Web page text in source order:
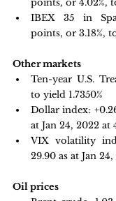
points, or 4.02%,
IBEX 35 in
points, or 3.18%,
Other markets
Ten-year U.S.
to yield 1.7350%
Dollar index:
at Jan 24, 2022 at
VIX volatility
29.90 as at Jan
Oil prices